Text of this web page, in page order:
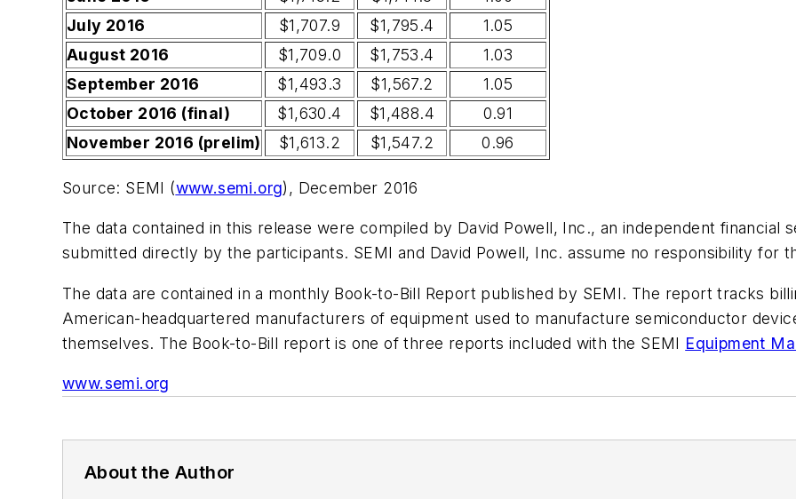
July 2016
$1,707.9 $1,795.4
1.05
August 2016
$1,709.0 $1,753.4
1.03
September 2016
$1,493.3 $1,567.2
1.05
October 2016 (final)
$1,630.4 $1,488.4
0.91
November 2016 (prelim)
$1,613.2 $1,547.2 0.96
Source: SEMI (www.semi.org), December 2016
The data contained in this release were compiled by David Powell, Inc., an independent financial
submitted directly by the participants. SEMI and David Powell, Inc. assume no responsibility for
The data are contained in a monthly Book-to-Bill Report published by SEMI. The report tracks
American-headquartered manufacturers of equipment used to manufacture semiconductor
themselves. The Book-to-Bill report is one of three reports included with the SEMI Equipment
www.semi.org
About the Author